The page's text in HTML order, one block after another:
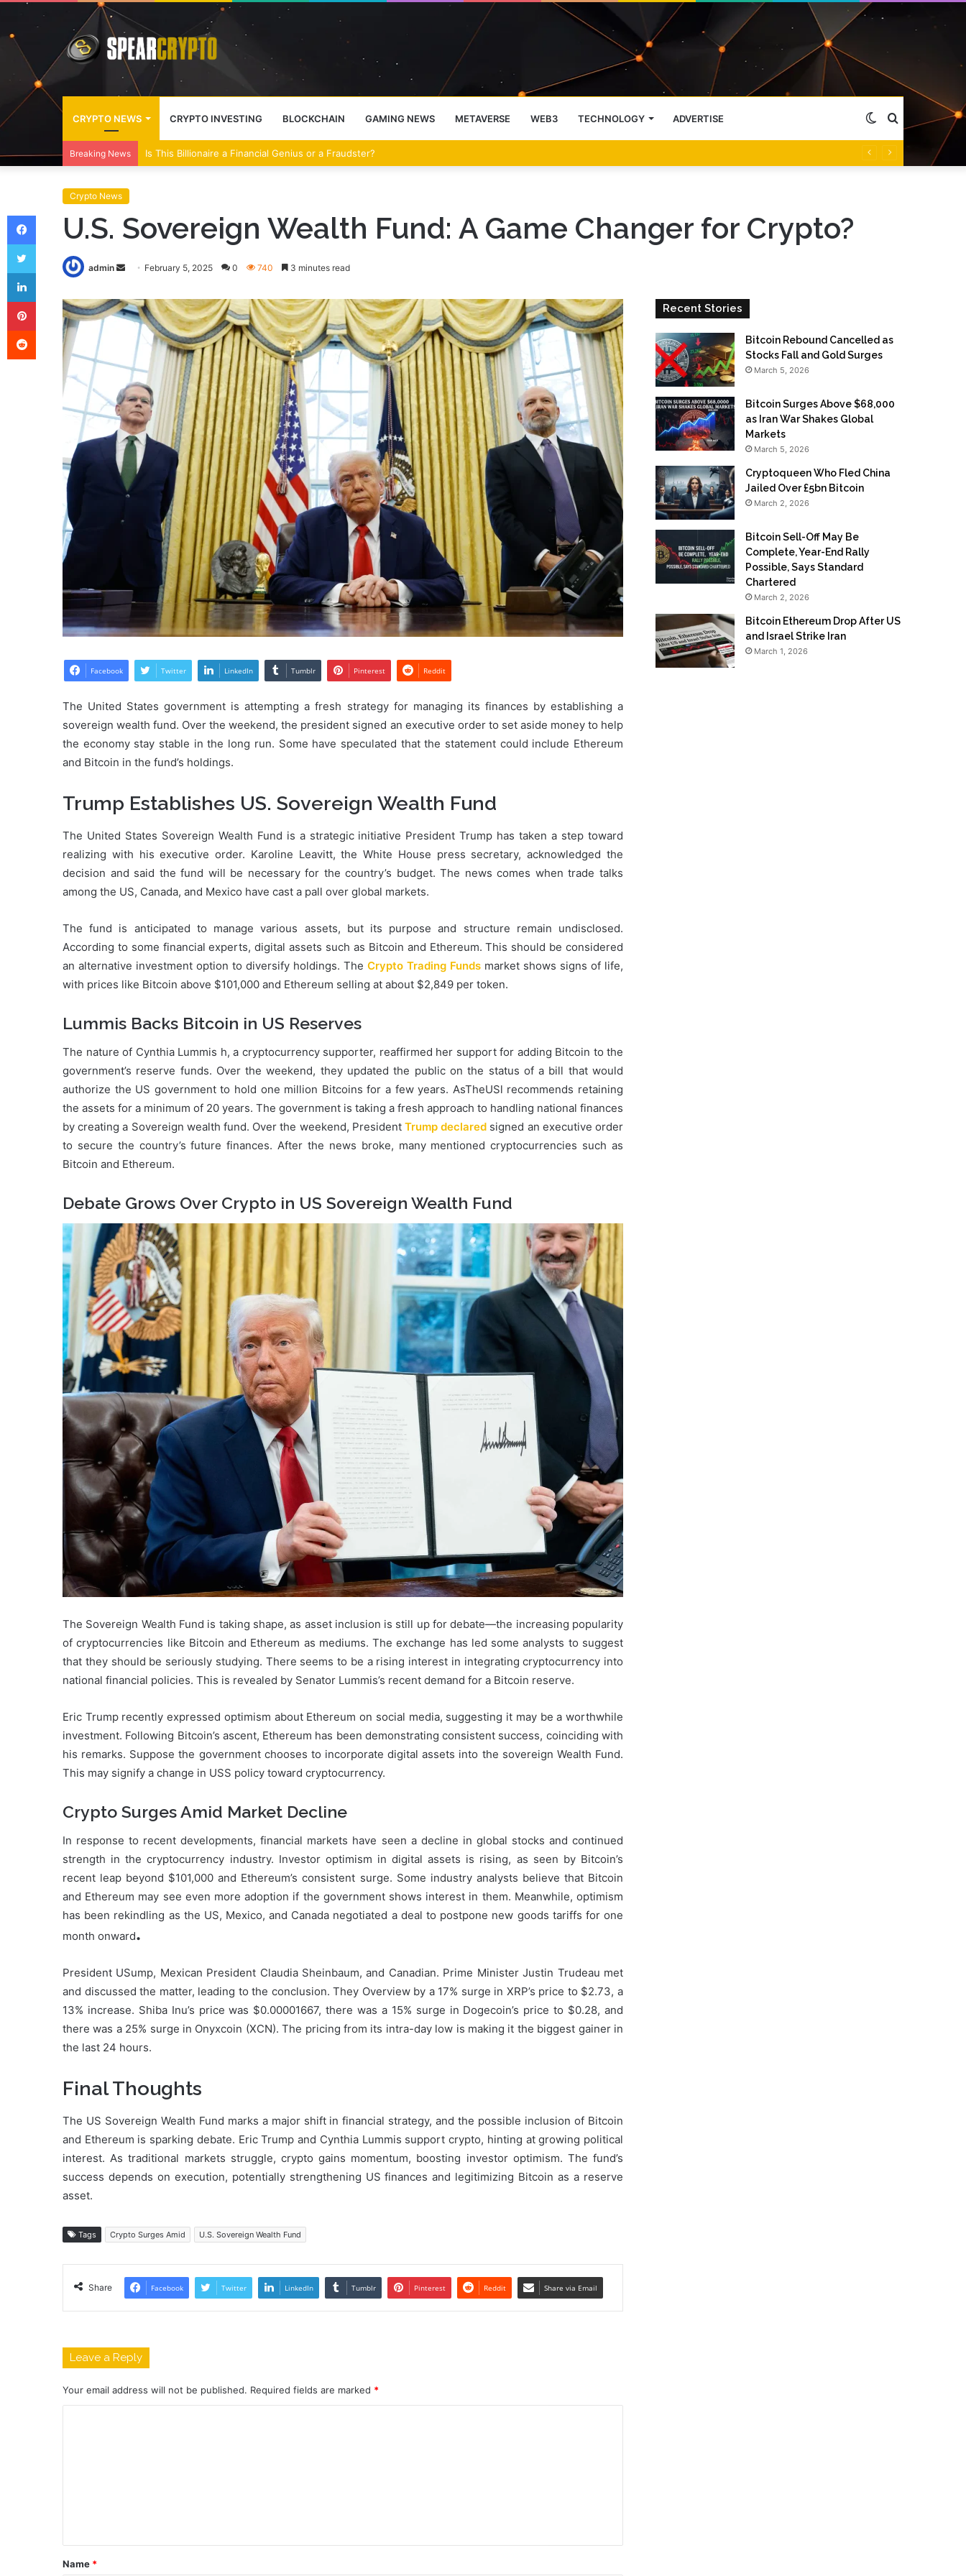
CRYPTO NEWS CRYPTO INVESTING BLOCKCHAIN GAMING NEWS METAVERSE WEB3 TECHNOLOGY ADVERTISE Search
Switch
Breaking News Wall Street Banks and Crypto Leaders Meet Over the Clarity Act
Crypto News
U.S. Sovereign Wealth Fund: A Game Changer for Crypto?
admin
Send
email
February 5, 2025 0 740 3 minutes read
Facebook Twitter LinkedIn Tumblr Pinterest Reddit
The United States government is attempting a fresh strategy for managing its finances by establishing a
sovereign wealth fund. Over the weekend, the president signed an executive order to set aside money to help
the economy stay stable in the long run. Some have speculated that the statement could include Ethereum
and Bitcoin in the fund’s holdings.
Trump Establishes US. Sovereign Wealth Fund
The United States Sovereign Wealth Fund is a strategic initiative President Trump has taken a step toward
realizing with his executive order. Karoline Leavitt, the White House press secretary, acknowledged the
decision and said the fund will be necessary for the country’s budget. The news comes when trade talks
among the US, Canada, and Mexico have cast a pall over global markets.
The fund is anticipated to manage various assets, but its purpose and structure remain undisclosed.
According to some financial experts, digital assets such as Bitcoin and Ethereum. This should be considered
an alternative investment option to diversify holdings. The Crypto Trading Funds market shows signs of life,
with prices like Bitcoin above $101,000 and Ethereum selling at about $2,849 per token.
Lummis Backs Bitcoin in US Reserves
The nature of Cynthia Lummis h, a cryptocurrency supporter, reaffirmed her support for adding Bitcoin to the
government’s reserve funds. Over the weekend, they updated the public on the status of a bill that would
authorize the US government to hold one million Bitcoins for a few years. AsTheUSl recommends retaining
the assets for a minimum of 20 years. The government is taking a fresh approach to handling national finances
by creating a Sovereign wealth fund. Over the weekend, President Trump declared signed an executive order
to secure the country’s future finances. After the news broke, many mentioned cryptocurrencies such as
Bitcoin and Ethereum.
Debate Grows Over Crypto in US Sovereign Wealth Fund
The Sovereign Wealth Fund is taking shape, as asset inclusion is still up for debate—the increasing popularity
of cryptocurrencies like Bitcoin and Ethereum as mediums. The exchange has led some analysts to suggest
that they should be seriously studying. There seems to be a rising interest in integrating cryptocurrency into
national financial policies. This is revealed by Senator Lummis’s recent demand for a Bitcoin reserve.
Eric Trump recently expressed optimism about Ethereum on social media, suggesting it may be a worthwhile
investment. Following Bitcoin’s ascent, Ethereum has been demonstrating consistent success, coinciding with
his remarks. Suppose the government chooses to incorporate digital assets into the sovereign Wealth Fund.
This may signify a change in USS policy toward cryptocurrency.
Crypto Surges Amid Market Decline
In response to recent developments, financial markets have seen a decline in global stocks and continued
strength in the cryptocurrency industry. Investor optimism in digital assets is rising, as seen by Bitcoin’s
recent leap beyond $101,000 and Ethereum’s consistent surge. Some industry analysts believe that Bitcoin
and Ethereum may see even more adoption if the government shows interest in them. Meanwhile, optimism
has been rekindling as the US, Mexico, and Canada negotiated a deal to postpone new goods tariffs for one
month onward.
President USump, Mexican President Claudia Sheinbaum, and Canadian. Prime Minister Justin Trudeau met
and discussed the matter, leading to the conclusion. They Overview by a 17% surge in XRP’s price to $2.73, a
13% increase. Shiba Inu’s price was $0.00001667, there was a 15% surge in Dogecoin’s price to $0.28, and
there was a 25% surge in Onyxcoin (XCN). The pricing from its intra-day low is making it the biggest gainer in
the last 24 hours.
Final Thoughts
The US Sovereign Wealth Fund marks a major shift in financial strategy, and the possible inclusion of Bitcoin
and Ethereum is sparking debate. Eric Trump and Cynthia Lummis support crypto, hinting at growing political
interest. As traditional markets struggle, crypto gains momentum, boosting investor optimism. The fund’s
success depends on execution, potentially strengthening US finances and legitimizing Bitcoin as a reserve
asset.
Tags Crypto Surges Amid U.S. Sovereign Wealth Fund
Share Facebook Twitter LinkedIn Tumblr Pinterest Reddit Share via Email
Leave a Reply
Your email address will not be published. Required fields are marked *
t
*
Name *
Recent Stories
Bitcoin Rebound Cancelled as
Stocks Fall and Gold Surges
March 5, 2026
Bitcoin Surges Above $68,000
as Iran War Shakes Global
Markets
March 5, 2026
Cryptoqueen Who Fled China
Jailed Over £5bn Bitcoin
March 2, 2026
Bitcoin Sell-Off May Be
Complete, Year-End Rally
Possible, Says Standard
Chartered
March 2, 2026
Bitcoin Ethereum Drop After US
and Israel Strike Iran
March 1, 2026
Facebook
Twitter
LinkedIn
Pinterest
Reddit